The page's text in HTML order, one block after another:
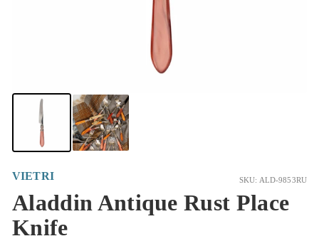
VIETRI SKU: ALD-9853RU
Aladdin Antique Rust Place
Knife